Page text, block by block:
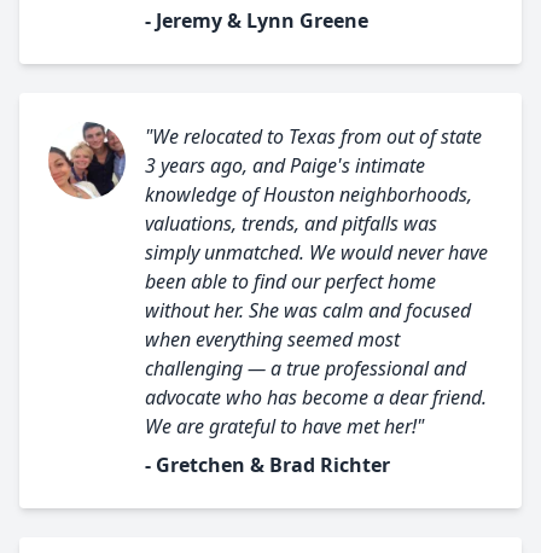
- Jeremy & Lynn Greene
"We relocated to Texas from out of state
3 years ago, and Paige's intimate
knowledge of Houston neighborhoods,
valuations, trends, and pitfalls was
simply unmatched. We would never have
been able to find our perfect home
without her. She was calm and focused
when everything seemed most
challenging — a true professional and
advocate who has become a dear friend.
We are grateful to have met her!"
- Gretchen & Brad Richter